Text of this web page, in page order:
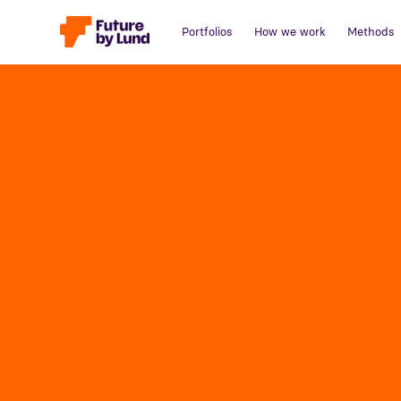
Portfolios How we work Methods